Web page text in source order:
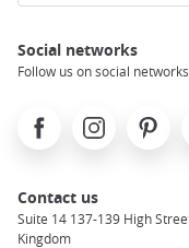
Social networks
Follow us on social networks
FacebookInstagramPinterest
Contact us
Suite 14 137-139 High
Kingdom